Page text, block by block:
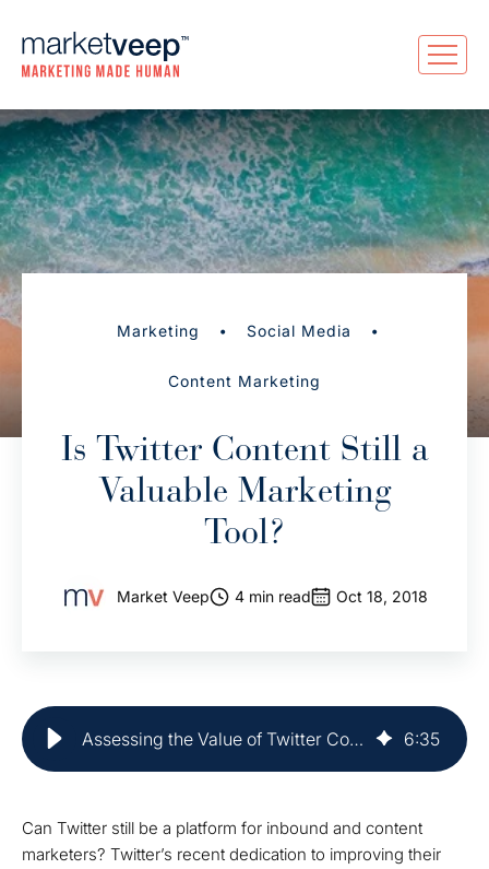
Marketing • Social Media •
Content Marketing
Is Twitter Content Still a
Valuable Marketing
Tool?
Market Veep 4 min read Oct 18, 2018
Assessing the Value of Twitter Content for Marketing 6:35
Can Twitter still be a platform for inbound and content
marketers? Twitter’s recent dedication to improving their